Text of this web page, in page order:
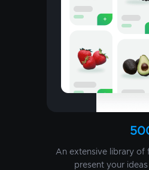
An extensive library of
present your